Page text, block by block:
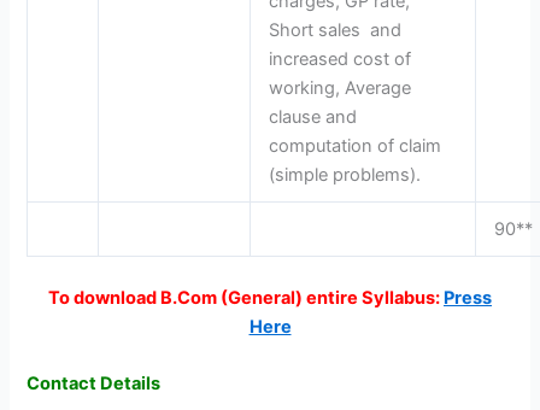
Short sales and
increased cost of
working, Average
clause and
computation of claim
(simple problems).
90**
To download B.Com (General) entire Syllabus: Press
Here
Contact Details